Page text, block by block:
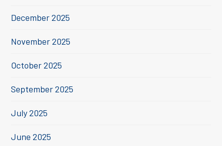
December 2025
November 2025
October 2025
September 2025
July 2025
June 2025